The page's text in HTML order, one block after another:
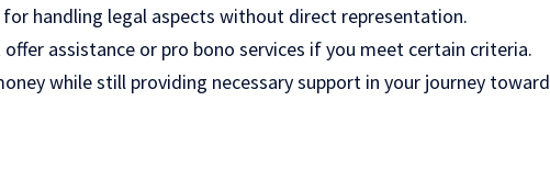
handling legal aspects without direct representation.
assistance or pro bono services if you meet certain criteria.
while still providing necessary support in your journey toward